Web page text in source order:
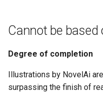
h Characters
Consistency in the role of
Dissolve, blend and
Cannot be based
Degree of completion
Illustrations by NovelAi
surpassing the finish of